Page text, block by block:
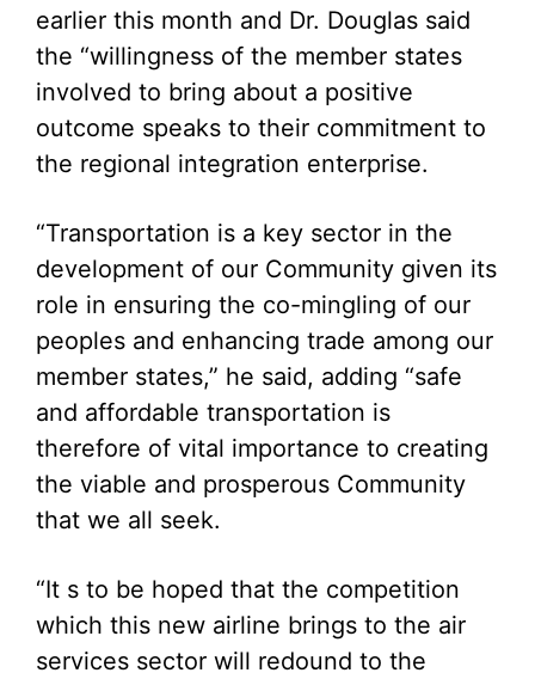
earlier this month and Dr. Douglas said
the “willingness of the member states
involved to bring about a positive
outcome speaks to their commitment to
the regional integration enterprise.
“Transportation is a key sector in the
development of our Community given its
role in ensuring the co-mingling of our
peoples and enhancing trade among our
member states,” he said, adding “safe
and affordable transportation is
therefore of vital importance to creating
the viable and prosperous Community
that we all seek.
“It s to be hoped that the competition
which this new airline brings to the air
services sector will redound to the